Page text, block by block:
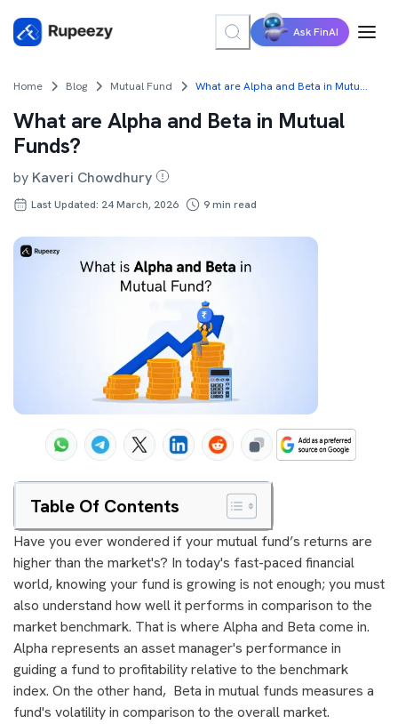
Ask FinAI
Home Blog Mutual Fund What are Alpha and Beta in Mutual Funds?
What are Alpha and Beta in Mutual
Funds?
by Kaveri Chowdhury
Last Updated: 24 March, 2026 9min read
Table Of Contents
Have you ever wondered if your mutual fund’s returns are
higher than the market's? In today's fast-paced financial
world, knowing your fund is growing is not enough; you must
also understand how well it performs in comparison to the
market benchmark. That is where Alpha and Beta come in.
Alpha represents an asset manager's performance in
guiding a fund to profitability relative to the benchmark
index. On the other hand, Beta in mutual funds measures a
fund's volatility in comparison to the overall market.